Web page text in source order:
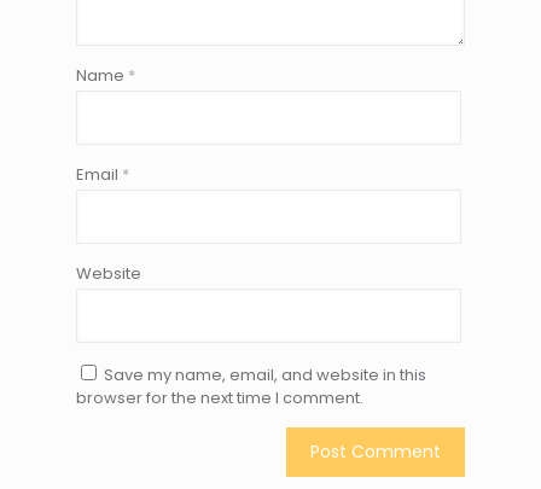
Name *
Email *
Website
Save my name, email, and website in this
browser for the next time I comment.